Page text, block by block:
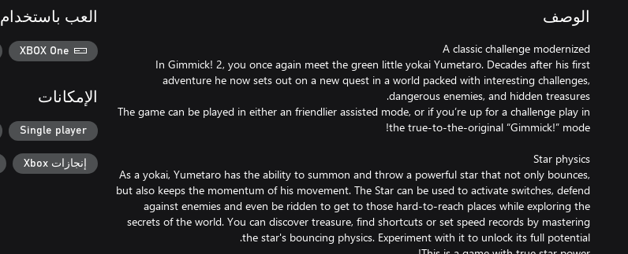
الوصف
In Gimmick! 2, you once again meet the green little yokai Yumetaro. Decades after his first
adventure he now sets out on a new quest in a world packed with interesting challenges,
The game can be played in either an friendlier assisted mode, or if you’re up for a challenge play in
As a yokai, Yumetaro has the ability to summon and throw a powerful star that not only bounces,
but also keeps the momentum of his movement. The Star can be used to activate switches, defend
against enemies and even be ridden to get to those hard-to-reach places while exploring the
secrets of the world. You can discover treasure, find shortcuts or set speed records by mastering
العب باستخدام
XBOX One
الإمكانات
Single player
إنجازات Xbox